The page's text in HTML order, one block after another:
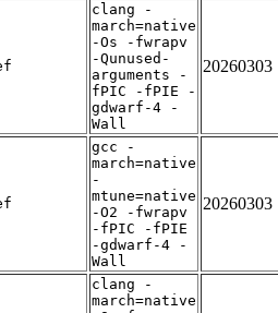
clang -
march=native
-Os -fwrapv
-Qunused-
arguments -
fPIC -fPIE -
gdwarf-4 -
Wall
20260303
gcc -
march=native
-
mtune=native
-O2 -fwrapv
-fPIC -fPIE
-gdwarf-4 -
Wall
20260303
clang -
march=native